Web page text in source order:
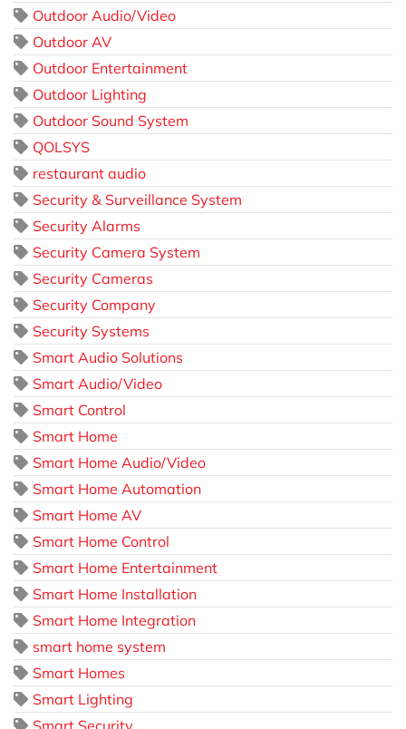
Outdoor Audio/Video
Outdoor AV
Outdoor Entertainment
Outdoor Lighting
Outdoor Sound System
QOLSYS
restaurant audio
Security & Surveillance System
Security Alarms
Security Camera System
Security Cameras
Security Company
Security Systems
Smart Audio Solutions
Smart Audio/Video
Smart Control
Smart Home
Smart Home Audio/Video
Smart Home Automation
Smart Home AV
Smart Home Control
Smart Home Entertainment
Smart Home Installation
Smart Home Integration
smart home system
Smart Homes
Smart Lighting